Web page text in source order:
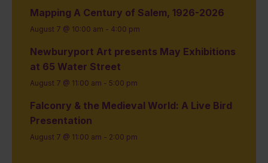
Mapping A Century of Salem, 1926-2026
August 7 @ 10:00 am - 4:00 pm
Newburyport Art presents May Exhibitions
at 65 Water Street
August 7 @ 11:00 am - 5:00 pm
Falconry & the Medieval World: A Live Bird
Presentation
August 7 @ 11:00 am - 2:00 pm